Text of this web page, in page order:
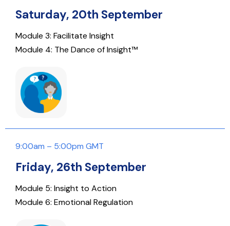
Saturday, 20th September
Module 3: Facilitate Insight
Module 4: The Dance of Insight™
9:00am – 5:00pm GMT
Friday, 26th September
Module 5: Insight to Action
Module 6: Emotional Regulation